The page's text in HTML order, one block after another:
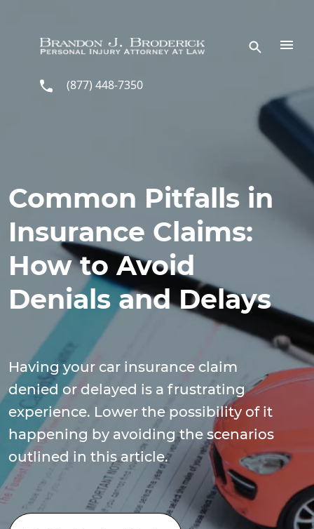
(877) 448-7350
Common Pitfalls in
Insurance Claims:
How to Avoid
Denials and Delays
Having your car insurance claim
denied or delayed is a frustrating
experience. Lower the possibility of it
happening by avoiding the scenarios
outlined in this article.